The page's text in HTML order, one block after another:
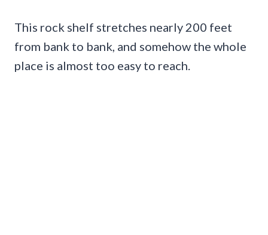
This rock shelf stretches nearly 200 feet
from bank to bank, and somehow the whole
place is almost too easy to reach.